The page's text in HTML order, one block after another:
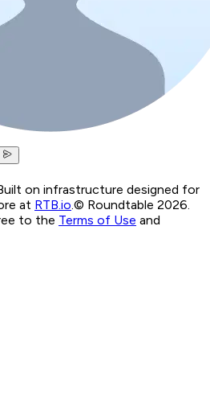
on infrastructure designed for
at RTB.io.© Roundtable 2026.
to the Terms of Use and